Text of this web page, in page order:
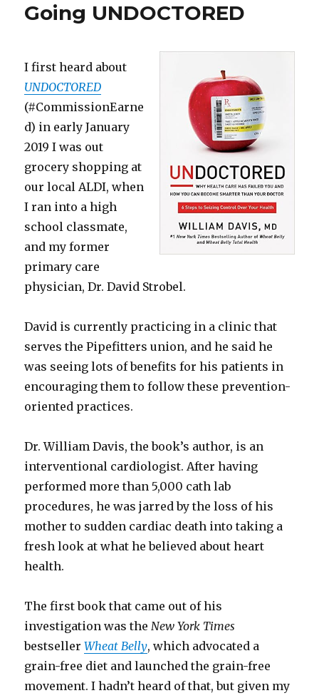
and
Going UNDOCTORED
I first heard about
UNDOCTORED
(#CommissionEarne
d) in early January
2019 I was out
grocery shopping at
our local ALDI, when
I ran into a high
school classmate,
and my former
primary care
physician, Dr. David Strobel.
David is currently practicing in a clinic that
serves the Pipefitters union, and he said he
was seeing lots of benefits for his patients in
encouraging them to follow these prevention-
oriented practices.
Dr. William Davis, the book’s author, is an
interventional cardiologist. After having
performed more than 5,000 cath lab
procedures, he was jarred by the loss of his
mother to sudden cardiac death into taking a
fresh look at what he believed about heart
health.
The first book that came out of his
investigation was theNew York Times
bestsellerWheat Belly, which advocated a
grain-free diet and launched the grain-free
movement. I hadn’t heard of that, but given my